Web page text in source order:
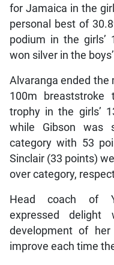
for Jamaica in the
personal best of
podium in the girls’
won silver in the
Alvaranga ended the
100m
trophy in the girls’
while Gibson was
category with 53
Sinclair (33 points)
over category,
Head coach of
expressed
development of
improve each time